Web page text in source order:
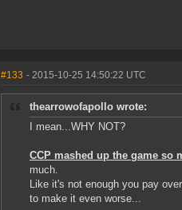
#133 - 2015-10-25 14:50:22 UTC
thearrowofapollo wrote:
I mean...WHY NOT?
CCP mashed up the game so
much.
Like it's not enough you pay
to make it even worse...